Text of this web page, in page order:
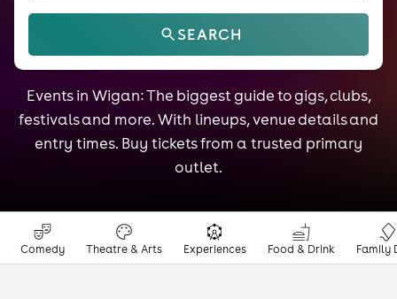
SEARCH
Events in Wigan: The biggest guide to gigs, clubs,
festivals and more. With lineups, venue details and
entry times. Buy tickets from a trusted primary
outlet.
Comedy Theatre & Arts Experiences Food & Drink Family